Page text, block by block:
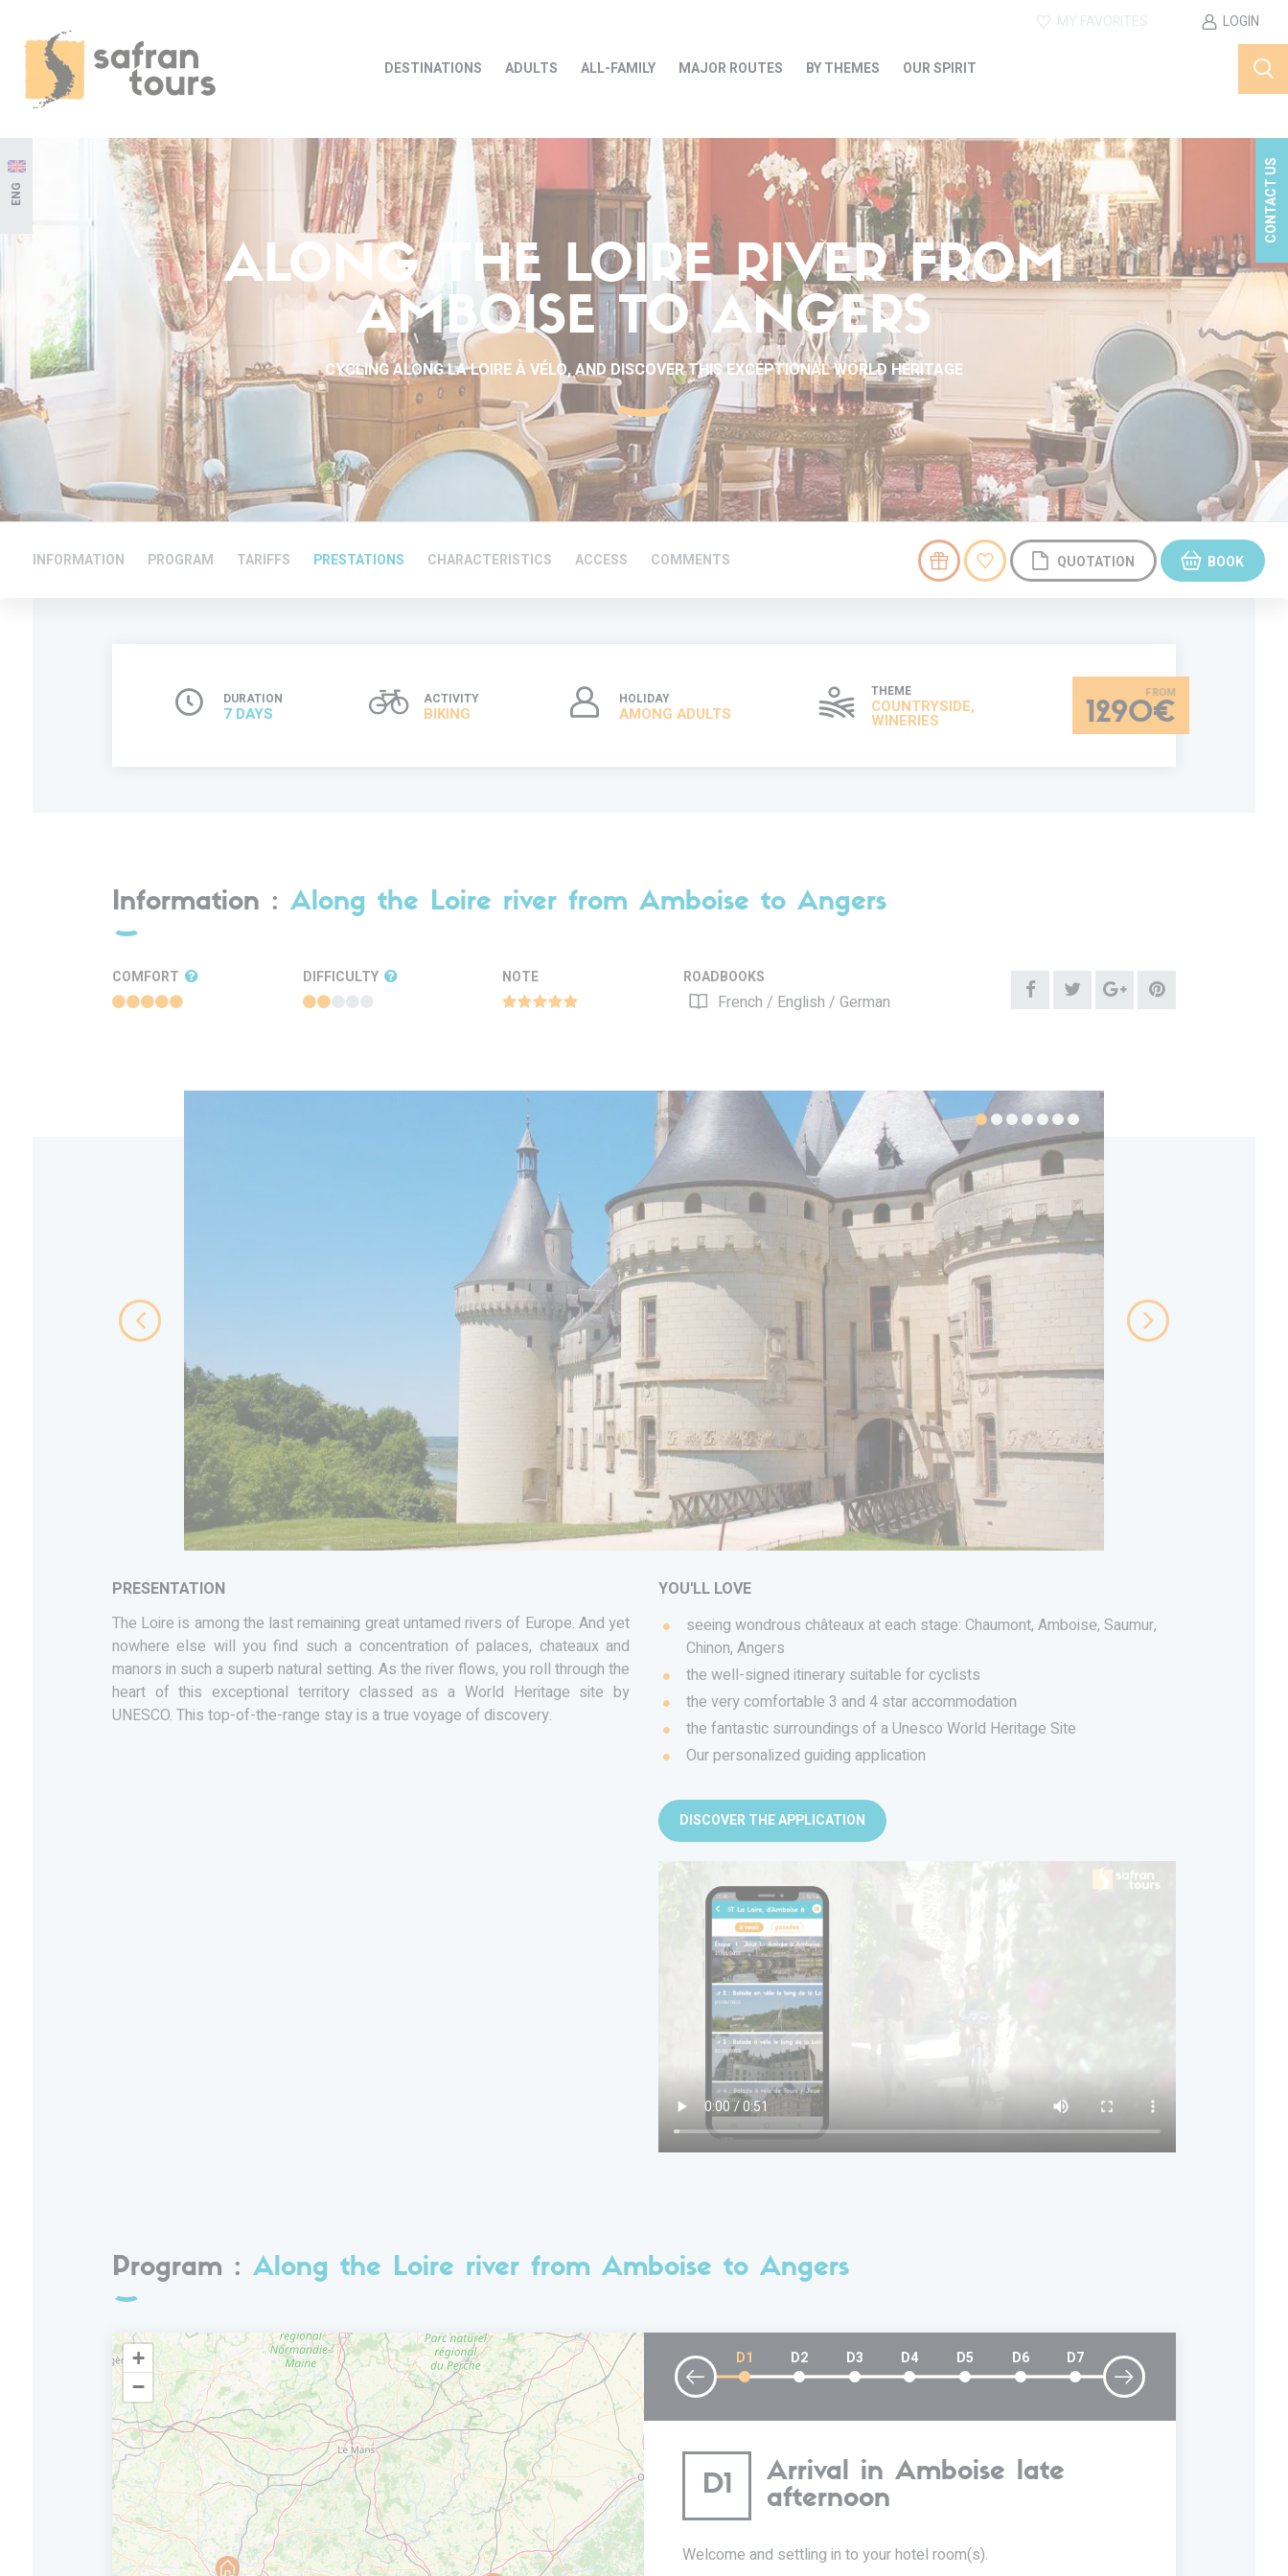
LOGIN
DESTINATIONS ADULTS ALL-FAMILY MAJOR ROUTES BY THEMES OUR SPIRIT
ENG CONTACT US
ALONG THE LOIRE RIVER FROM
AMBOISE TO ANGERS
CYCLING ALONG LA LOIRE À VÉLO, AND DISCOVER THIS EXCEPTIONAL WORLD HERITAGE
QUOTATION BOOK
INFORMATION PROGRAM TARIFFS PRESTATIONS CHARACTERISTICS ACCESS COMMENTS
DURATION
7 DAYS
ACTIVITY
BIKING
HOLIDAY
AMONG ADULTS
THEME
COUNTRYSIDE,
WINERIES 1290€
Information : Along the Loire river from Amboise to Angers
COMFORT DIFFICULTY NOTE ROADBOOKS
French / English / German
PRESENTATION
The Loire is among the last remaining great untamed rivers of Europe. And yet
nowhere else will you find such a concentration of palaces, chateaux and
manors in such a superb natural setting. As the river flows, you roll through the
heart of this exceptional territory classed as a World Heritage site by
UNESCO. This top-of-the-range stay is a true voyage of discovery.
YOU'LL LOVE
seeing wondrous châteaux at each stage: Chaumont, Amboise, Saumur,
Chinon, Angers
the well-signed itinerary suitable for cyclists
the very comfortable 3 and 4 star accommodation
the fantastic surroundings of a Unesco World Heritage Site
Our personalized guiding application
DISCOVER THE APPLICATION
Program : Along the Loire river from Amboise to Angers
+
−
D1 D2 D3 D4 D5 D6 D7
D7 Departure
Breakfast and transfer back to Amboise.
D1
Arrival in Amboise late
afternoon
Welcome and settling in to your hotel room(s).